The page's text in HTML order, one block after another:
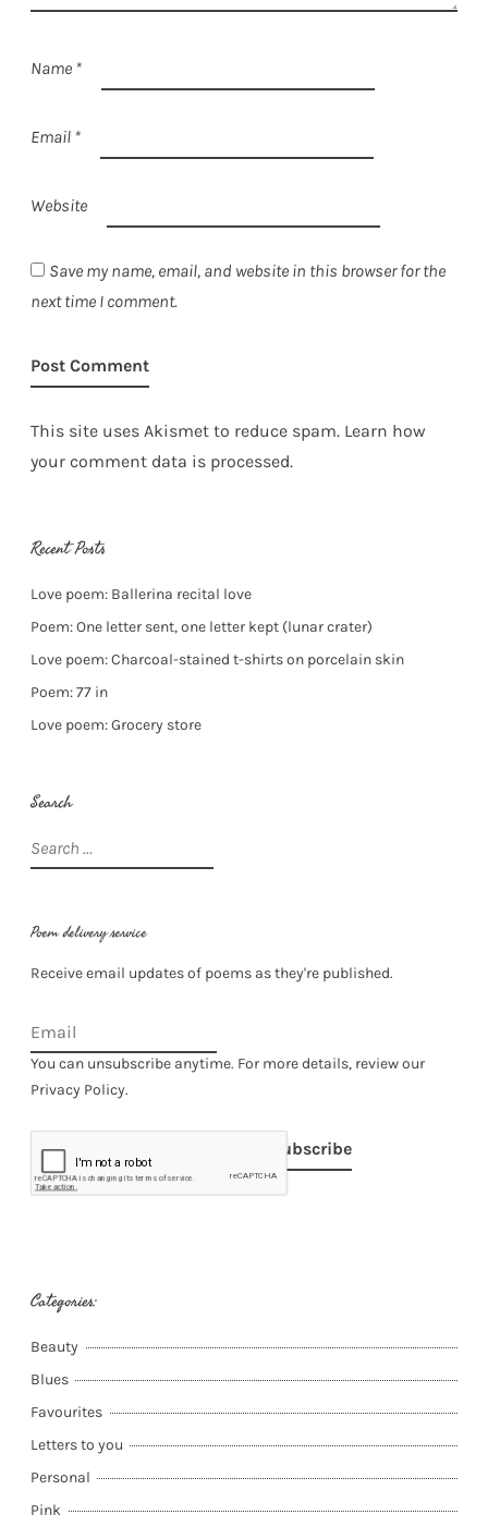
Name *
Email *
Website
Save my name, email, and website in this browser for the
next time I comment.
This site uses Akismet to reduce spam. Learn how
your comment data is processed.
Recent Posts
Love poem: Ballerina recital love
Poem: One letter sent, one letter kept (lunar crater)
Love poem: Charcoal-stained t-shirts on porcelain skin
Poem: 77 in
Love poem: Grocery store
Search
Search
for:
Poem delivery service
Receive email updates of poems as they're published.
You can unsubscribe anytime. For more details, review our
Privacy Policy.
Subscribe
Categories:
Beauty
Blues
Favourites
Letters to you
Personal
Pink